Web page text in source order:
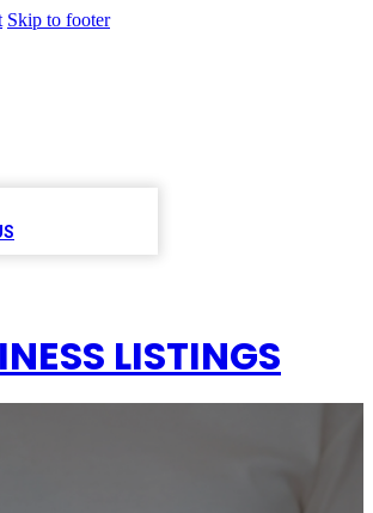
Skip to footer
LISTINGS